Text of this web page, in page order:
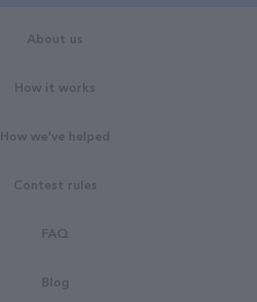
About us
How it works
How we've helped
Contest rules
FAQ
Blog